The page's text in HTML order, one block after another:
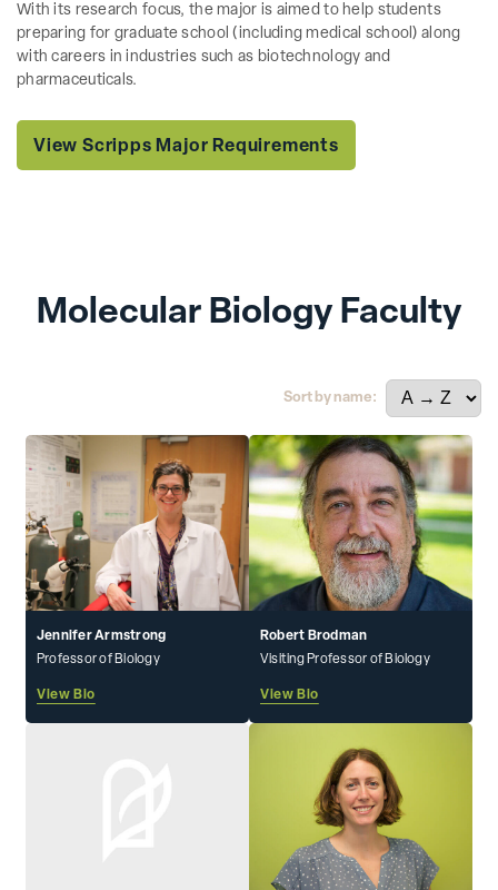
With its research focus, the major is aimed to help students
preparing for graduate school (including medical school) along
with careers in industries such as biotechnology and
pharmaceuticals.
View Scripps Major Requirements
Molecular Biology Faculty
Sort by name:
Jennifer Armstrong
Professor of Biology
View Bio
Robert Brodman
Visiting Professor of Biology
View Bio